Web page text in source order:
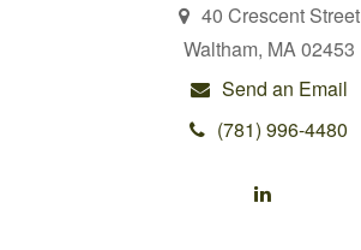
40 Crescent Street
Waltham, MA02453
Send an Email
(781) 996-4480